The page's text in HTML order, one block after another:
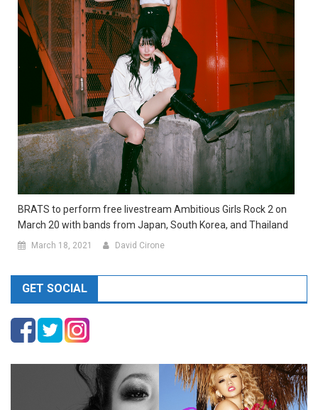
BRATS to perform free livestream Ambitious Girls Rock 2 on
March 20 with bands from Japan, South Korea, and Thailand
March 18, 2021 David Cirone
GET SOCIAL